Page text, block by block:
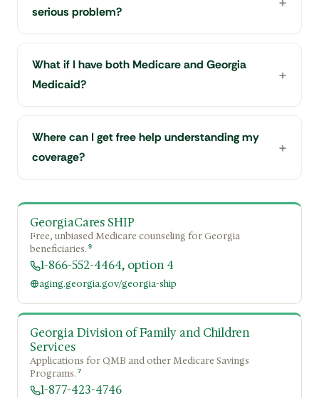
serious problem?
What if I have both Medicare and Georgia
Medicaid?
Where can I get free help understanding my
coverage?
GeorgiaCares SHIP
Free, unbiased Medicare counseling for Georgia
beneficiaries. 9
1-866-552-4464, option 4
aging.georgia.gov/georgia-ship
Georgia Division of Family and Children
Services
Applications for QMB and other Medicare Savings
Programs. 7
1-877-423-4746